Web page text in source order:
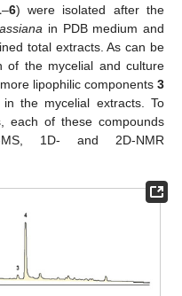
–6) were isolated after the
in PDB medium and
total extracts. As can be
of the mycelial and culture
lipophilic components 3
the mycelial extracts. To
each of these compounds
MS, 1D- and 2D-NMR